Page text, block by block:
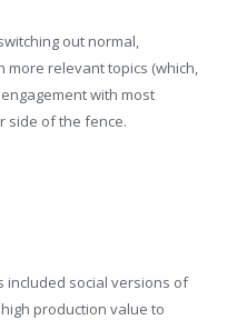
out normal,
more relevant topics (which,
with most
side of the fence.
included social versions of
production value to